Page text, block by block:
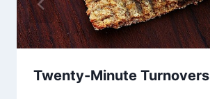
Twenty-Minute Turnovers